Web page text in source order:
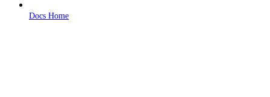
Docs Home